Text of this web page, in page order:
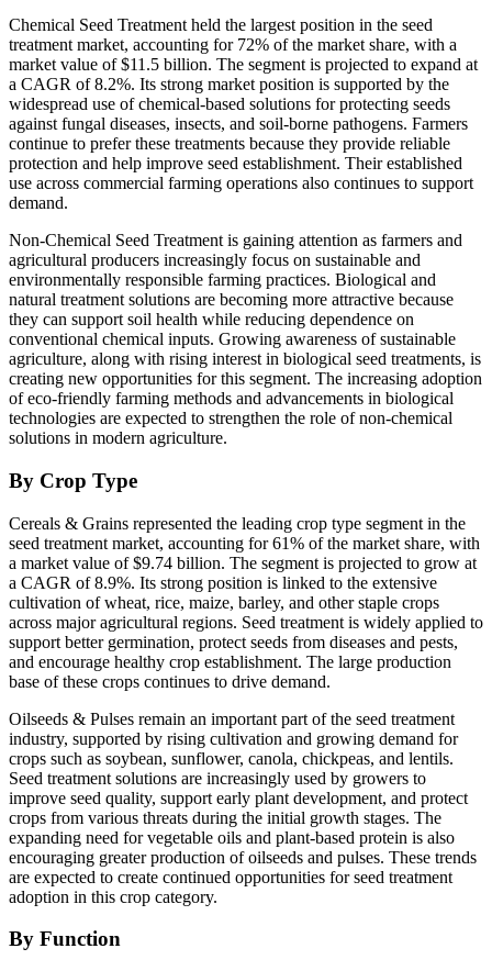
Chemical Seed Treatment held the largest position in the seed
treatment market, accounting for 72% of the market share, with a
market value of $11.5 billion. The segment is projected to expand at
a CAGR of 8.2%. Its strong market position is supported by the
widespread use of chemical-based solutions for protecting seeds
against fungal diseases, insects, and soil-borne pathogens. Farmers
continue to prefer these treatments because they provide reliable
protection and help improve seed establishment. Their established
use across commercial farming operations also continues to support
demand.
Non-Chemical Seed Treatment is gaining attention as farmers and
agricultural producers increasingly focus on sustainable and
environmentally responsible farming practices. Biological and
natural treatment solutions are becoming more attractive because
they can support soil health while reducing dependence on
conventional chemical inputs. Growing awareness of sustainable
agriculture, along with rising interest in biological seed treatments, is
creating new opportunities for this segment. The increasing adoption
of eco-friendly farming methods and advancements in biological
technologies are expected to strengthen the role of non-chemical
solutions in modern agriculture.
By Crop Type
Cereals & Grains represented the leading crop type segment in the
seed treatment market, accounting for 61% of the market share, with
a market value of $9.74 billion. The segment is projected to grow at
a CAGR of 8.9%. Its strong position is linked to the extensive
cultivation of wheat, rice, maize, barley, and other staple crops
across major agricultural regions. Seed treatment is widely applied to
support better germination, protect seeds from diseases and pests,
and encourage healthy crop establishment. The large production
base of these crops continues to drive demand.
Oilseeds & Pulses remain an important part of the seed treatment
industry, supported by rising cultivation and growing demand for
crops such as soybean, sunflower, canola, chickpeas, and lentils.
Seed treatment solutions are increasingly used by growers to
improve seed quality, support early plant development, and protect
crops from various threats during the initial growth stages. The
expanding need for vegetable oils and plant-based protein is also
encouraging greater production of oilseeds and pulses. These trends
are expected to create continued opportunities for seed treatment
adoption in this crop category.
By Function